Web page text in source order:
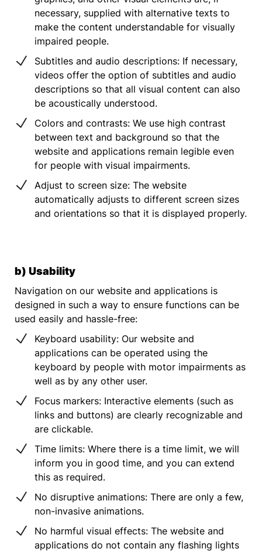
necessary, supplied with alternative texts to
make the content understandable for visually
impaired people.
Subtitles and audio descriptions: If necessary,
videos offer the option of subtitles and audio
descriptions so that all visual content can also
be acoustically understood.
Colors and contrasts: We use high contrast
between text and background so that the
website and applications remain legible even
for people with visual impairments.
Adjust to screen size: The website
automatically adjusts to different screen sizes
and orientations so that it is displayed properly.
b) Usability
Navigation on our website and applications is
designed in such a way to ensure functions can be
used easily and hassle-free:
Keyboard usability: Our website and
applications can be operated using the
keyboard by people with motor impairments as
well as by any other user.
Focus markers: Interactive elements (such as
links and buttons) are clearly recognizable and
are clickable.
Time limits: Where there is a time limit, we will
inform you in good time, and you can extend
this as required.
No disruptive animations: There are only a few,
non-invasive animations.
No harmful visual effects: The website and
applications do not contain any flashing lights